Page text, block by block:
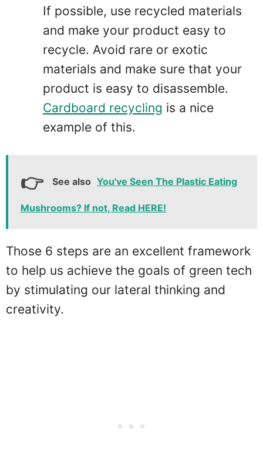
If possible, use recycled materials
and make your product easy to
recycle. Avoid rare or exotic
materials and make sure that your
product is easy to disassemble.
Cardboard recycling is a nice
example of this.
See also You've Seen The Plastic Eating
Mushrooms? If not, Read HERE!
Those 6 steps are an excellent framework
to help us achieve the goals of green tech
by stimulating our lateral thinking and
creativity.